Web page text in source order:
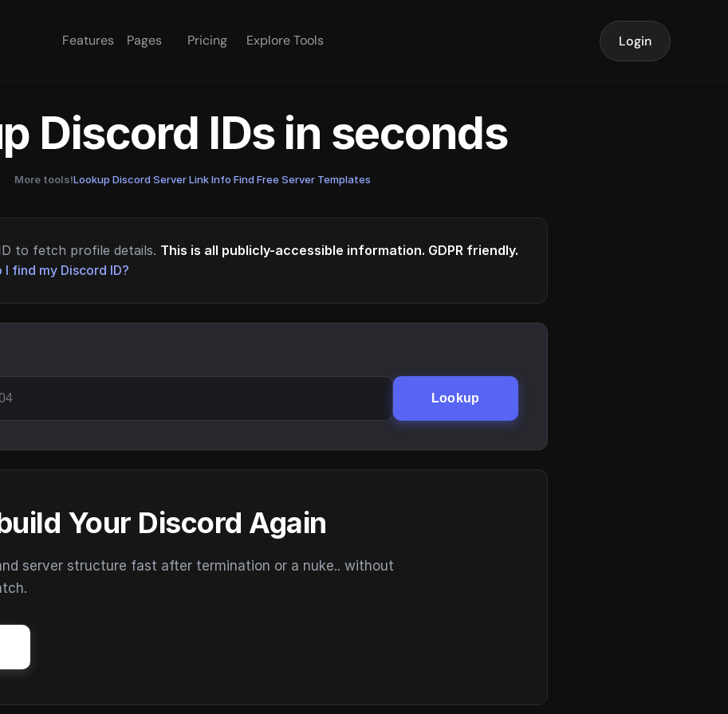
Features Pages Pricing Explore Tools Login
Discord IDs in seconds
More tools!Lookup Discord Server Link Info·Find Free Server Templates
to fetch profile details. This is all publicly-accessible information. GDPR friendly.
I find my Discord ID?
Lookup
Your Discord Again
server structure fast after termination or a nuke.. without